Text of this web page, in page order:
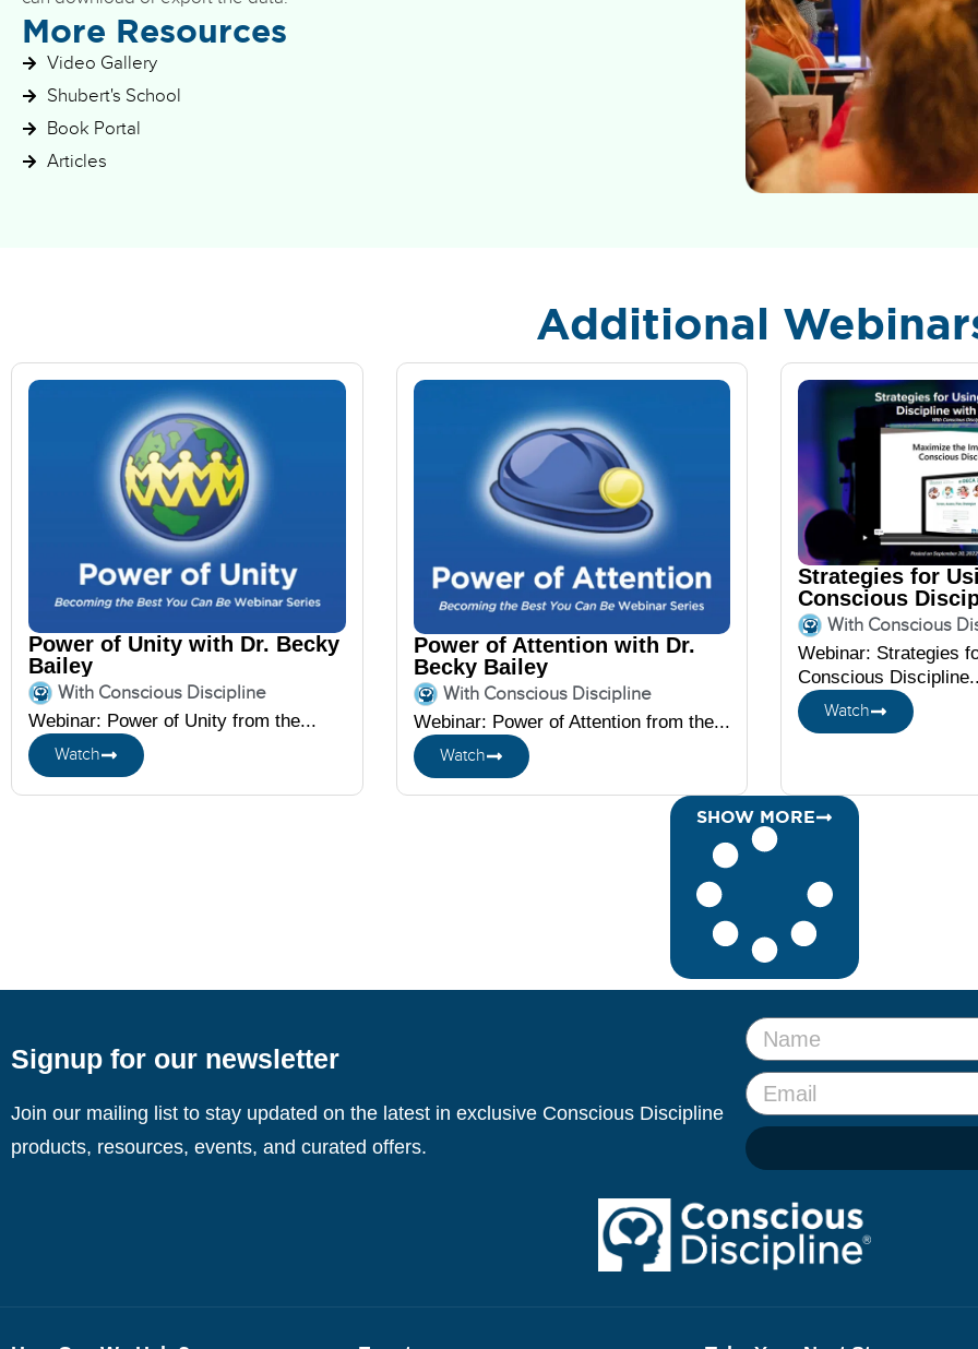
More Resources
Video Gallery
Shubert's School
Book Portal
Articles
Additional
Power of Unity with Dr. Becky
Bailey
With Conscious Discipline
Webinar: Power of Unity from the...
Watch
Power of Attention with Dr.
Becky Bailey
With Conscious Discipline
Webinar: Power of Attention from the...
Watch
Strategies for
Conscious
DECAWith Conscious
Webinar: Strategies
Conscious
Watch
SHOW MORE
Signup for our newsletter
Join our mailing list to stay updated on the latest in exclusive Conscious Discipline
products, resources, events, and curated offers.